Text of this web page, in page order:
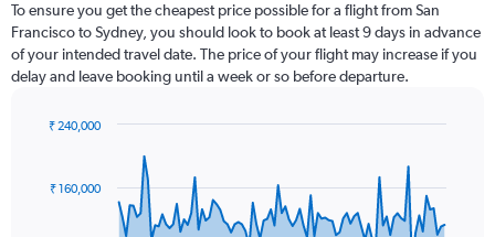
To ensure you get the cheapest price possible for a flight from San
Francisco to Sydney, you should look to book at least 9 days in advance
of your intended travel date. The price of your flight may increase if you
delay and leave booking until a week or so before departure.
91
data
₹ 160,000
₹ 240,000